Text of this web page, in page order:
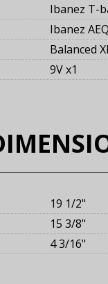
Ibanez T-
Ibanez
Balanced
9V x1
19 1/2"
15 3/8"
4 3/16"